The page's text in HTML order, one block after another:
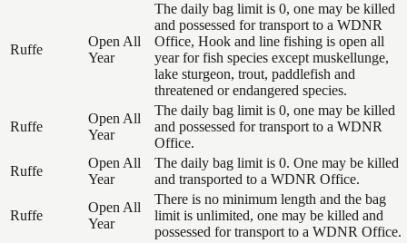
Ruffe
Open All
Year
The daily bag limit is 0, one may be killed
and possessed for transport to a WDNR
Office, Hook and line fishing is open all
year for fish species except muskellunge,
lake sturgeon, trout, paddlefish and
threatened or endangered species.
Ruffe
Open All
Year
The daily bag limit is 0, one may be killed
and possessed for transport to a WDNR
Office.
Ruffe
Open All
Year
The daily bag limit is 0. One may be killed
and transported to a WDNR Office.
Ruffe
Open All
Year
There is no minimum length and the bag
limit is unlimited, one may be killed and
possessed for transport to a WDNR Office.